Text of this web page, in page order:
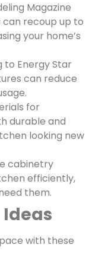
Magazine
recoup up to
your home’s
to Energy Star
can reduce
for
durable and
looking new
cabinetry
efficiently,
them.
with these